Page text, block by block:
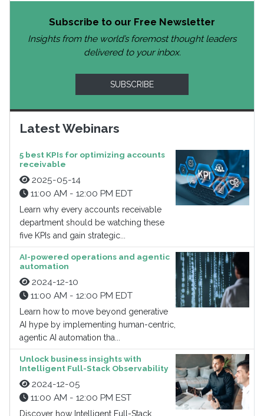
Subscribe to our Free Newsletter
Insights from the world’s foremost thought leaders
delivered to your inbox.
SUBSCRIBE
Latest Webinars
5 best KPIs for optimizing accounts
receivable
2025-05-14
11:00 AM - 12:00 PM EDT
Learn why every accounts receivable
department should be watching these
five KPIs and gain strategic...
AI-powered operations and agentic
automation
2024-12-10
11:00 AM - 12:00 PM EDT
Learn how to move beyond generative
AI hype by implementing human-centric,
agentic AI automation tha...
Unlock business insights with
Intelligent Full-Stack Observability
2024-12-05
11:00 AM - 12:00 PM EST
Discover how Intelligent Full-Stack